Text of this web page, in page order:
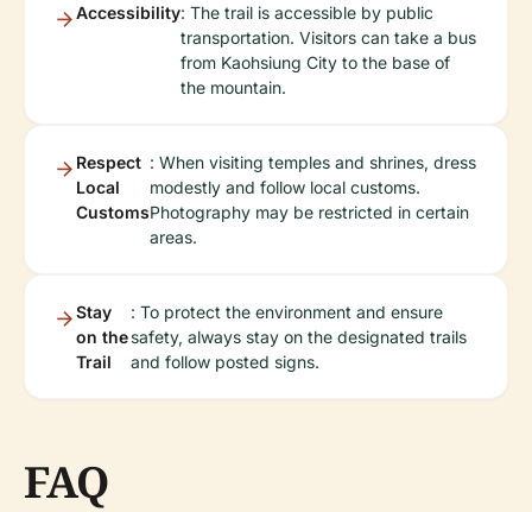
Accessibility: The trail is accessible by public
transportation. Visitors can take a bus
from Kaohsiung City to the base of
the mountain.
Respect
Local
Customs
: When visiting temples and shrines, dress
modestly and follow local customs.
Photography may be restricted in certain
areas.
Stay
on the
Trail
: To protect the environment and ensure
safety, always stay on the designated trails
and follow posted signs.
FAQ